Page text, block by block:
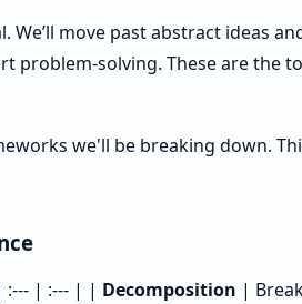
move past abstract ideas
problem-solving. These are the
we'll be breaking down.
:--- | :--- | | Decomposition |